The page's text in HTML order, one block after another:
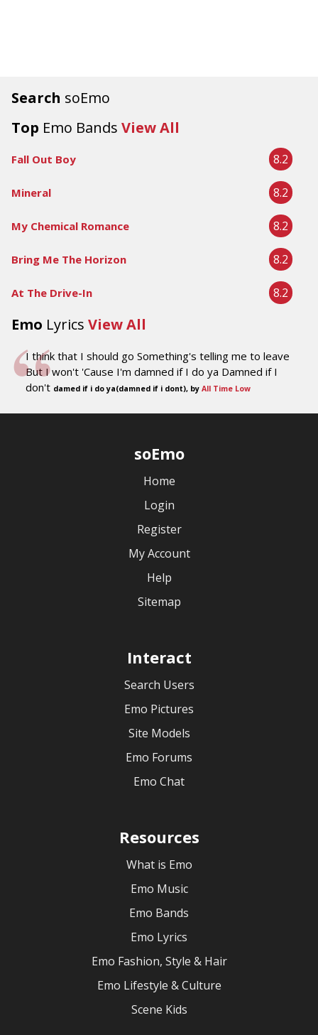
Search soEmo
Top Emo Bands View All
Fall Out Boy 8.2
Mineral 8.2
My Chemical Romance 8.2
Bring Me The Horizon 8.2
At The Drive-In 8.2
Emo Lyrics View All
I think that I should go Something's telling me to leave
But I won't 'Cause I'm damned if I do ya Damned if I
don't damed if i do ya(damned if i dont), by All Time Low
soEmo
Home
Login
Register
My Account
Help
Sitemap
Interact
Search Users
Emo Pictures
Site Models
Emo Forums
Emo Chat
Resources
What is Emo
Emo Music
Emo Bands
Emo Lyrics
Emo Fashion, Style & Hair
Emo Lifestyle & Culture
Scene Kids